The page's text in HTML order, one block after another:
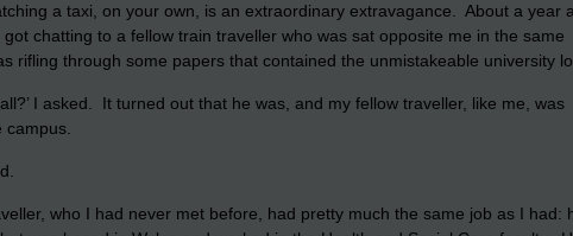
a taxi, on your own, is an extraordinary extravagance. About a year
chatting to a fellow train traveller who was sat opposite me in the same
rifling through some papers that contained the unmistakeable university
I asked. It turned out that he was, and my fellow traveller, like me, was
who I had never met before, had pretty much the same job as I had: